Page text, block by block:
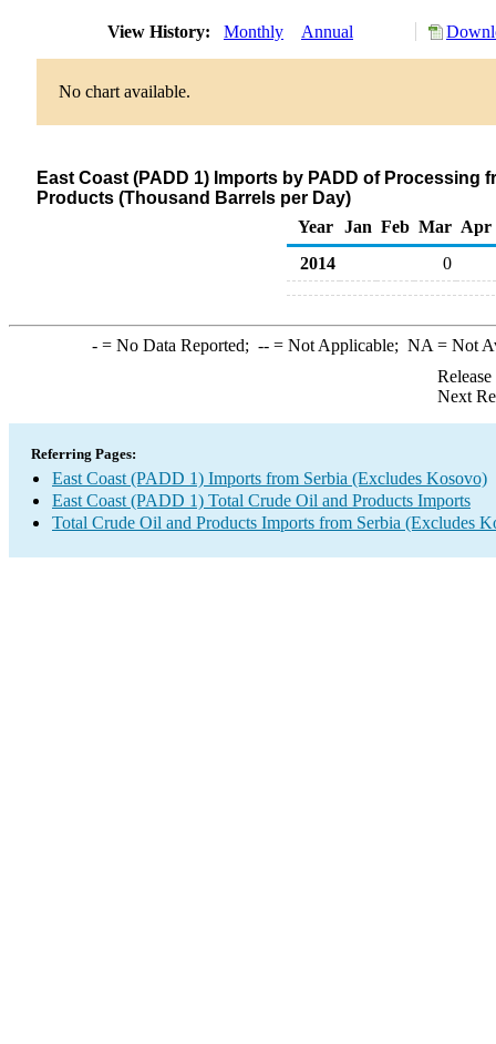
View History: Monthly Annual
No chart available.
East Coast (PADD 1) Imports by PADD of
Products (Thousand Barrels per Day)
Year
Jan Feb Mar Apr
2014
0
-= No Data Reported; --= Not Applicable; NA = Not
Next
Referring Pages:
East Coast (PADD 1) Imports from Serbia (Excludes Kosovo)
East Coast (PADD 1) Total Crude Oil and Products Imports
Total Crude Oil and Products Imports from Serbia (Excludes